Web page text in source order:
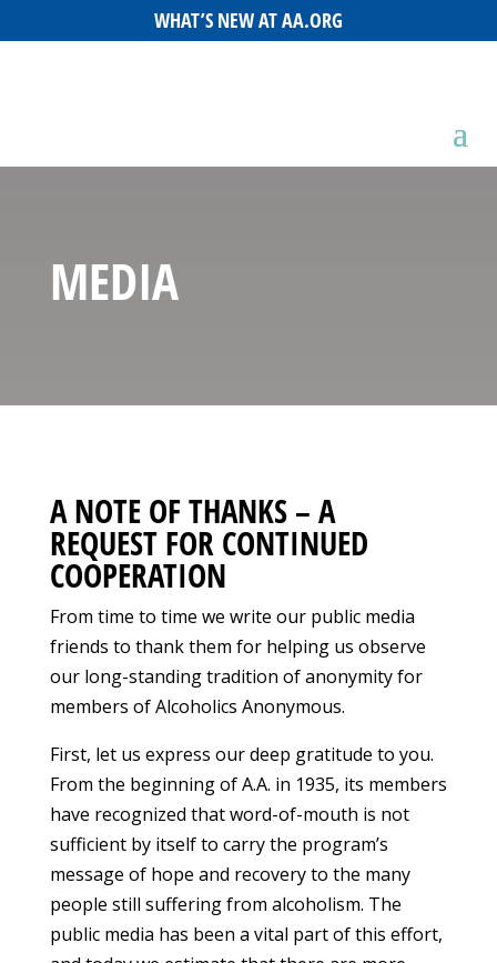
WHAT’S NEW AT AA.ORG
MEDIA
A NOTE OF THANKS – A
REQUEST FOR CONTINUED
COOPERATION
From time to time we write our public media
friends to thank them for helping us observe
our long-standing tradition of anonymity for
members of Alcoholics Anonymous.
First, let us express our deep gratitude to you.
From the beginning of A.A. in 1935, its members
have recognized that word-of-mouth is not
sufficient by itself to carry the program’s
message of hope and recovery to the many
people still suffering from alcoholism. The
public media has been a vital part of this effort,